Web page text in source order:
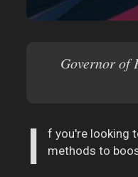
Governor of
I
f you're looking
methods to